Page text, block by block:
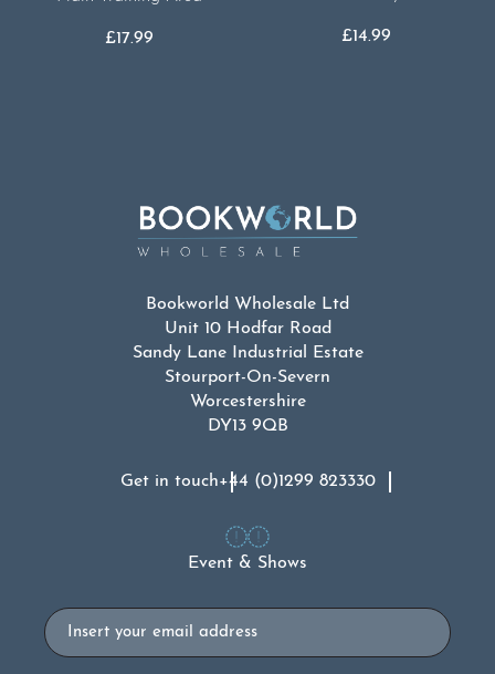
£17.99 £14.99
Bookworld Wholesale Ltd
Unit 10 Hodfar Road
Sandy Lane Industrial Estate
Stourport-On-Severn
Worcestershire
DY13 9QB
Get in touch+44 (0)1299 823330
Event & Shows
Email